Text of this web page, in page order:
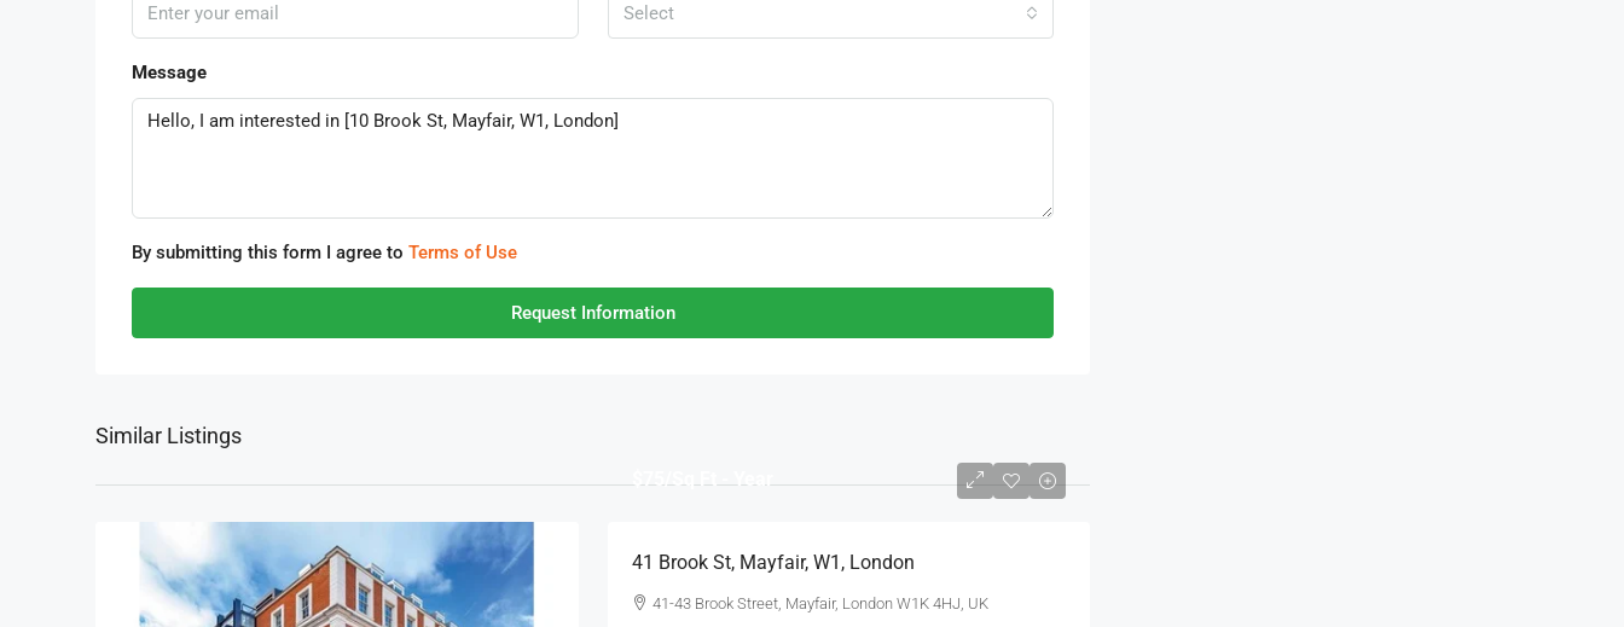
Select
Message
By submitting this form I agree to Terms of Use
Request Information
Similar Listings
41 Brook St, Mayfair, W1, London
41-43 Brook Street, Mayfair, London W1K 4HJ, UK